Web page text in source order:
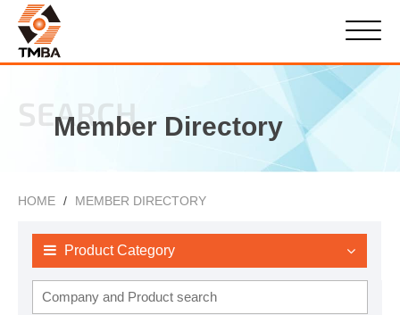
SEARCH
Member Directory
HOME MEMBER DIRECTORY
Product Category